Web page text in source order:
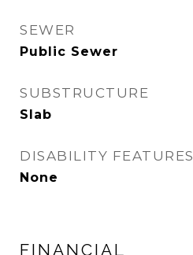
SEWER
Public Sewer
SUBSTRUCTURE
Slab
DISABILITY FEATURES
None
FINANCIAL